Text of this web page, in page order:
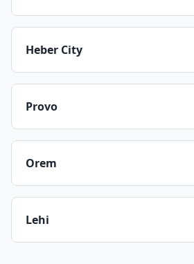
Heber City
Provo
Orem
Lehi